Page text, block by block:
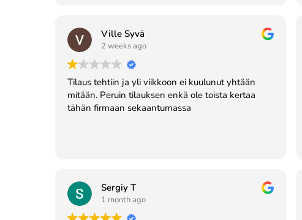
Ville Syvä
2 weeks ago
Tilaus tehtiin ja yli viikkoon ei kuulunut yhtään
mitään. Peruin tilauksen enkä ole toista kertaa
tähän firmaan sekaantumassa
Sergiy T
1 month ago